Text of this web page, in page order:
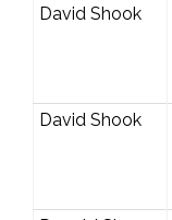
David Shook
David Shook